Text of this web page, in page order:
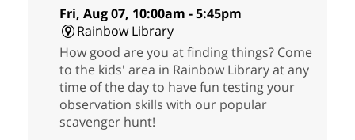
Fri, Aug 07, 10:00am - 5:45pm
Rainbow Library
How good are you at finding things? Come
to the kids' area in Rainbow Library at any
time of the day to have fun testing your
observation skills with our popular
scavenger hunt!